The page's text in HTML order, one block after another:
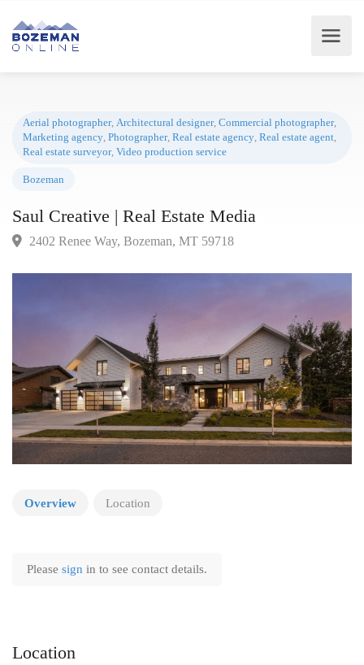
Aerial photographer,Architectural designer,Commercial photographer
Marketing agency,Photographer,Real estate agency
Saul Creative | Real Estate Media
Overview Location
Please sign in to see contact details.
Location